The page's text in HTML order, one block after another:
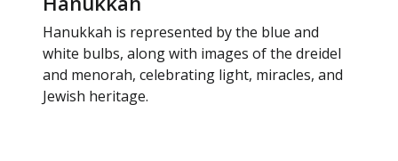
Hanukkah is represented by the blue and
white bulbs, along with images of the dreidel
and menorah, celebrating light, miracles, and
Jewish heritage.